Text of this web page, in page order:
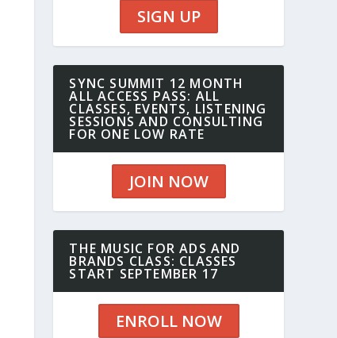
SIGN UP
SYNC SUMMIT 12 MONTH
ALL ACCESS PASS: ALL
CLASSES, EVENTS, LISTENING
SESSIONS AND CONSULTING
FOR ONE LOW RATE
JOIN NOW
THE MUSIC FOR ADS AND
BRANDS CLASS: CLASSES
START SEPTEMBER 17
ENROLL NOW